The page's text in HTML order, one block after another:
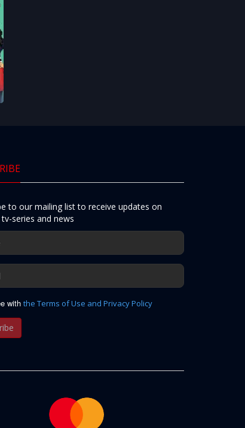
to our mailing list to receive updates on
series and news
with the Terms of Use and Privacy Policy